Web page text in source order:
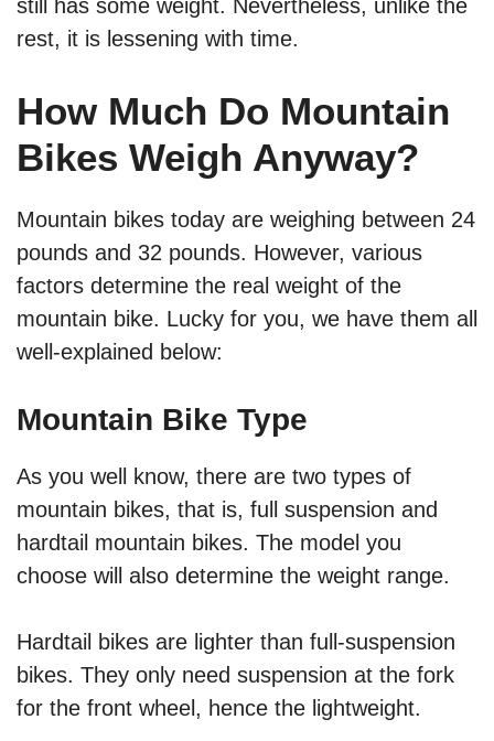
still has some weight. Nevertheless, unlike the
rest, it is lessening with time.
How Much Do Mountain
Bikes Weigh Anyway?
Mountain bikes today are weighing between 24
pounds and 32 pounds. However, various
factors determine the real weight of the
mountain bike. Lucky for you, we have them all
well-explained below:
Mountain Bike Type
As you well know, there are two types of
mountain bikes, that is, full suspension and
hardtail mountain bikes. The model you
choose will also determine the weight range.
Hardtail bikes are lighter than full-suspension
bikes. They only need suspension at the fork
for the front wheel, hence the lightweight.